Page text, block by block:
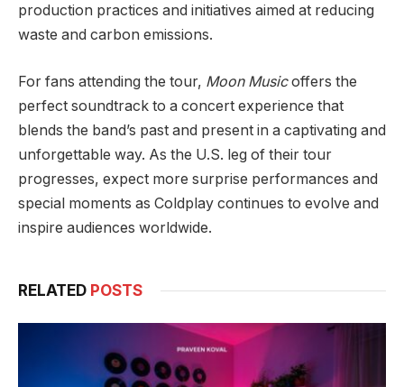
production practices and initiatives aimed at reducing
waste and carbon emissions.
For fans attending the tour, Moon Musicoffers the
perfect soundtrack to a concert experience that
blends the band’s past and present in a captivating and
unforgettable way. As the U.S. leg of their tour
progresses, expect more surprise performances and
special moments as Coldplay continues to evolve and
inspire audiences worldwide.
RELATED POSTS